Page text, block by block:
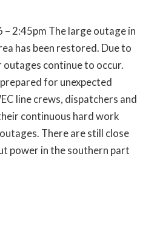
2:45pm The large outage in
has been restored. Due to
outages continue to occur.
for unexpected
line crews, dispatchers and
continuous hard work
There are still close
power in the southern part